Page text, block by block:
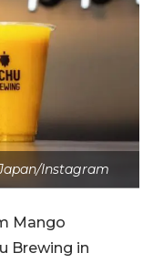
Instagram
Mango
Brewing in